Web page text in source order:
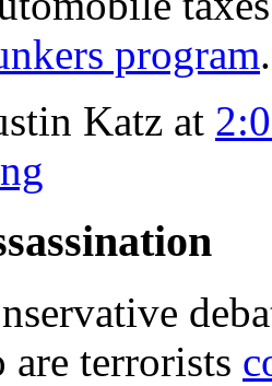
program.
Katz at
terrorists